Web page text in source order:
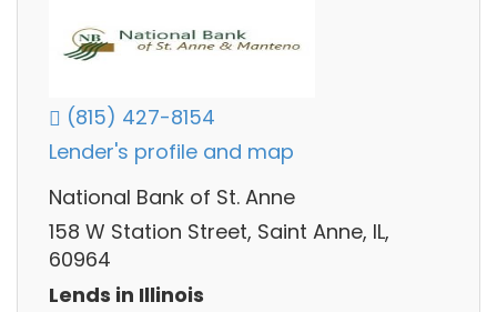
(815) 427-8154
Lender's profile and map
National Bank of St. Anne
158 W Station Street, Saint Anne, IL,
60964
Lends in Illinois